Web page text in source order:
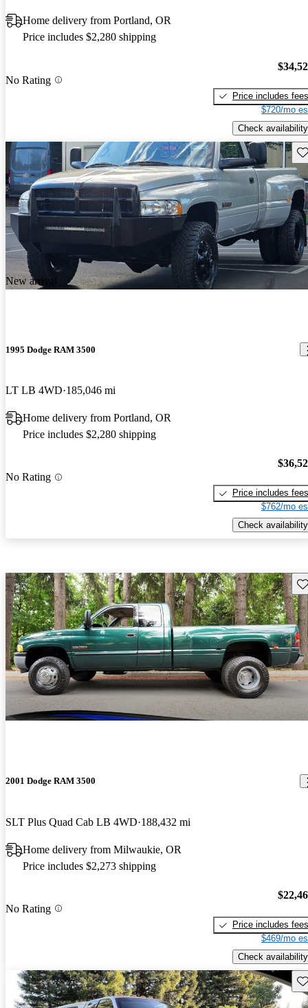
Home delivery from Portland, OR
Price includes $2,280 shipping
No Rating
Price includes fees
$720/mo
Check availability
New arrival
1995 Dodge RAM 3500
LT LB 4WD 185,046 mi
Home delivery from Portland, OR
Price includes $2,280 shipping
No Rating
Price includes fees
$762/mo
Check availability
2001 Dodge RAM 3500
SLT Plus Quad Cab LB 4WD 188,432 mi
Home delivery from Milwaukie, OR
Price includes $2,273 shipping
No Rating
Price includes fees
$469/mo
Check availability